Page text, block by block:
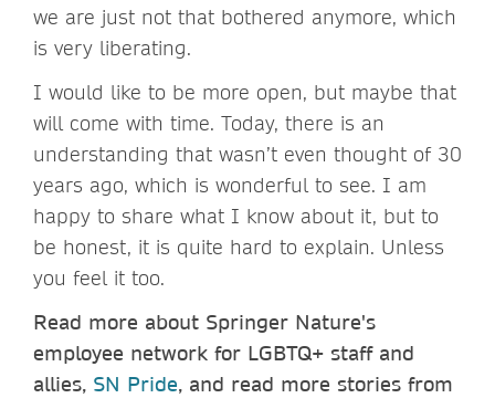
we are just not that bothered anymore, which
is very liberating.
I would like to be more open, but maybe that
will come with time. Today, there is an
understanding that wasn’t even thought of 30
years ago, which is wonderful to see. I am
happy to share what I know about it, but to
be honest, it is quite hard to explain. Unless
you feel it too.
Read more about Springer Nature's
employee network for LGBTQ+ staff and
allies, SN Pride, and read more stories from